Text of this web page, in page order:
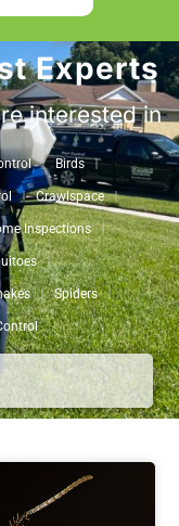
Experts
interested in
Birds
Crawlspace
Inspections
Spiders